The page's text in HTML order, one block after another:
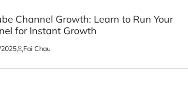
Channel Growth: Learn to Run Your
for Instant Growth
Posted
Fai Chau